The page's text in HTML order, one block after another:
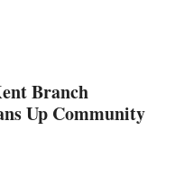
Branch
Up Community